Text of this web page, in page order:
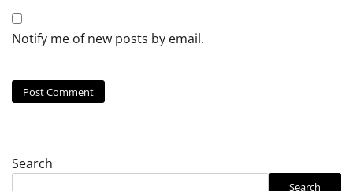
Notify me of new posts by email.
Search
Search